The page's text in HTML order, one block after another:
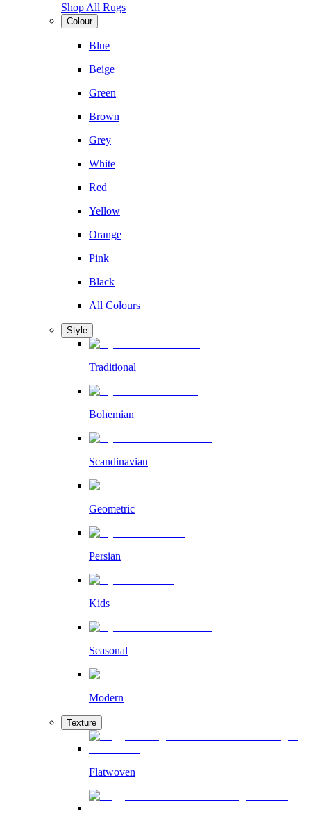
Shop All Rugs
Colour
Blue
Beige
Green
Brown
Grey
White
Red
Yellow
Orange
Pink
Black
All Colours
Style
Traditional
Bohemian
Scandinavian
Geometric
Persian
Kids
Seasonal
Modern
Texture
Flatwoven